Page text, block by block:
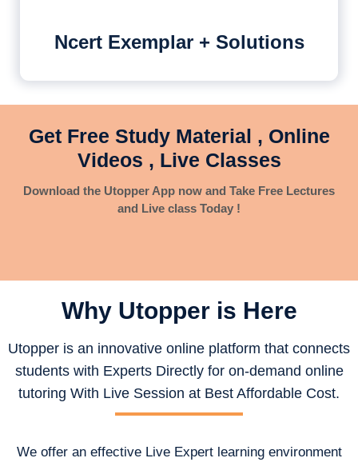
Ncert Exemplar + Solutions
Get Free Study Material , Online
Videos , Live Classes
Download the Utopper App now and Take Free Lectures
and Live class Today !
Why Utopper is Here
Utopper is an innovative online platform that connects
students with Experts Directly for on-demand online
tutoring With Live Session at Best Affordable Cost.
We offer an effective Live Expert learning environment